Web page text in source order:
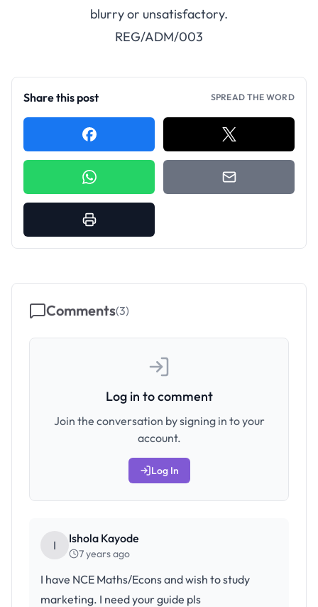
blurry or unsatisfactory.
REG/ADM/003
Share this post SPREAD THE WORD
Comments(3)
Log in to comment
Join the conversation by signing in to your
account.
Log In
I Ishola Kayode
7 years ago
I have NCE Maths/Econs and wish to study
marketing. I need your guide pls